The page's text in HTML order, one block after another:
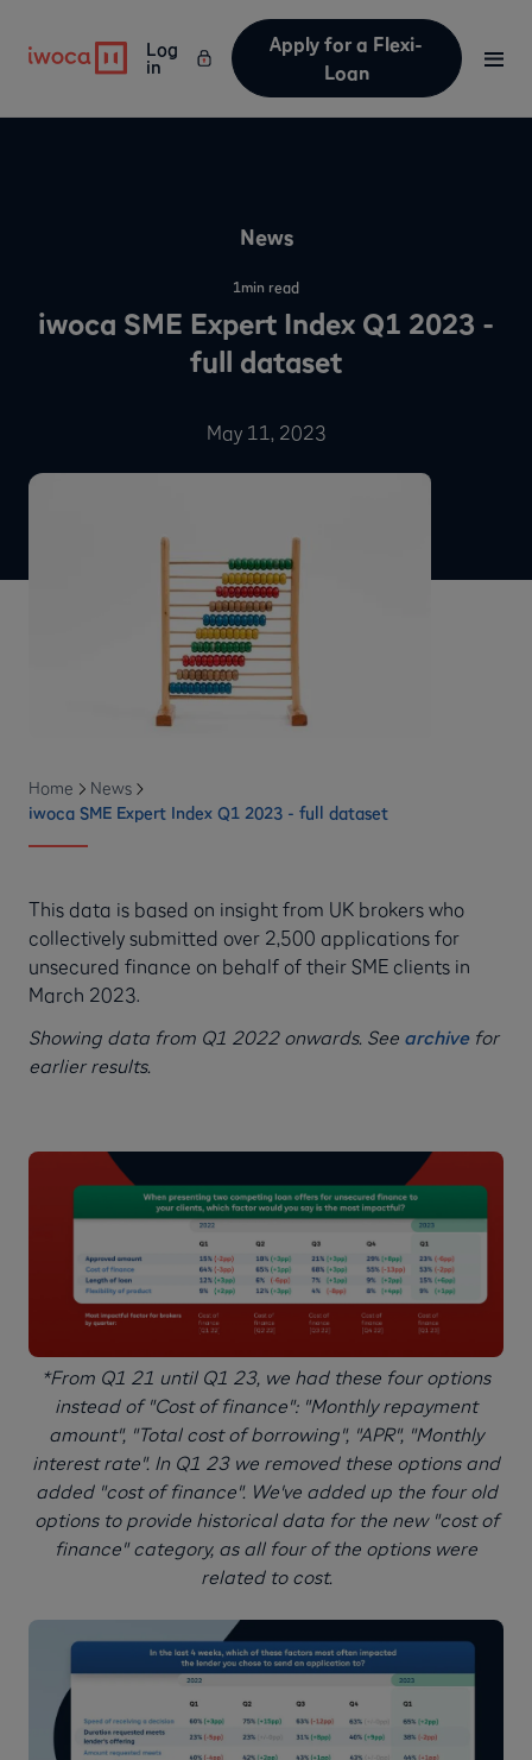
Log
in
Apply for a Flexi-
Loan
News
1min read
iwoca SME Expert Index Q1 2023 -
full dataset
May 11, 2023
Home
News
iwoca SME Expert Index Q1 2023 - full dataset
This data is based on insight from UK brokers who
collectively submitted over 2,500 applications for
unsecured finance on behalf of their SME clients in
March 2023.
Showing data from Q1 2022 onwards. See archivefor
earlier results.
*From Q1 21 until Q1 23, we had these four options
instead of "Cost of finance": "Monthly repayment
amount", "Total cost of borrowing", "APR", "Monthly
interest rate". In Q1 23 we removed these options and
added "cost of finance". We've added up the four old
options to provide historical data for the new "cost of
finance" category, as all four of the options were
related to cost.